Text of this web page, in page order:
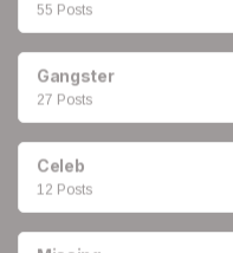
55 Posts
Gangster
27 Posts
Celeb
12 Posts